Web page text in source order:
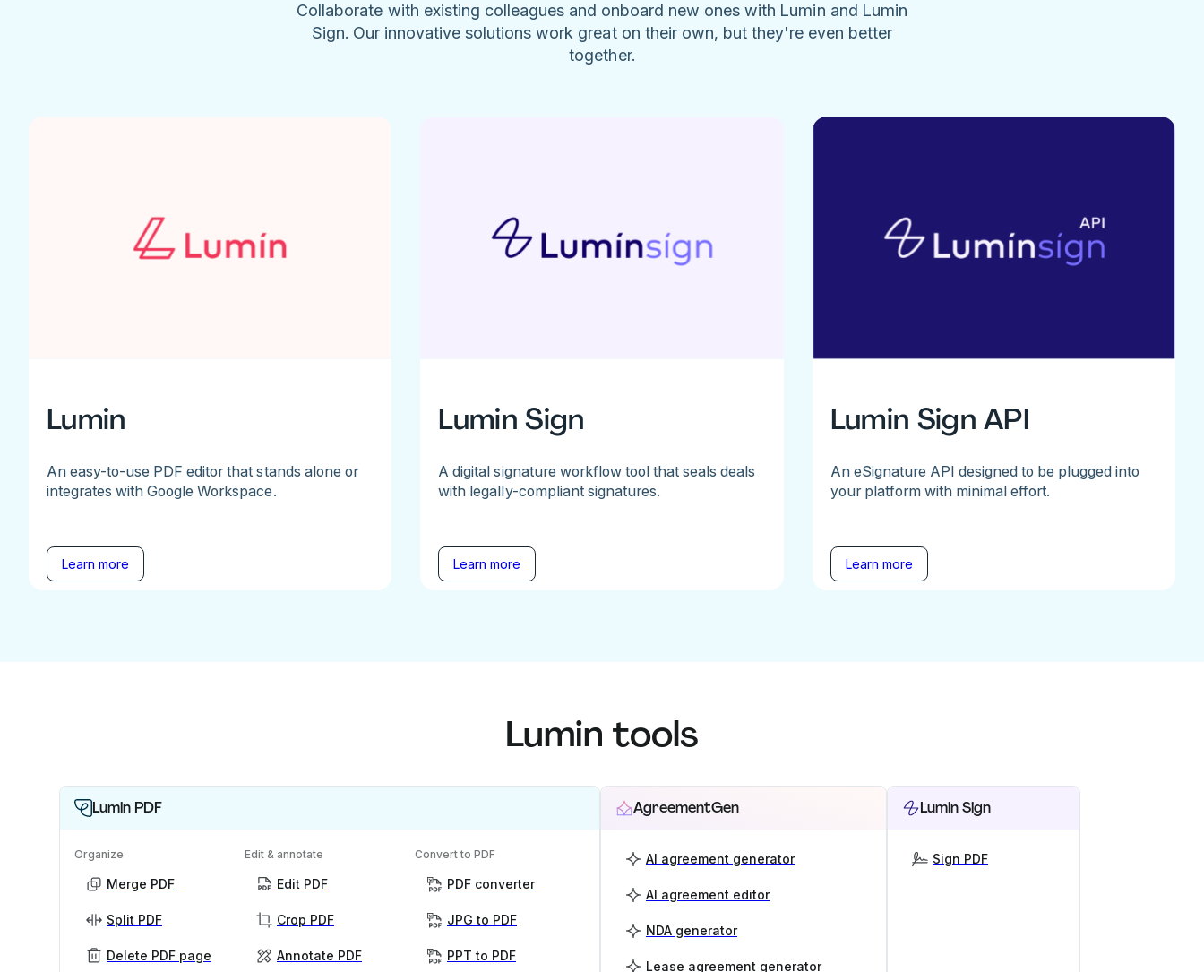
Collaborate with existing colleagues and onboard new ones with Lumin and Lumin
Sign. Our innovative solutions work great on their own, but they're even better
together.
Lumin
An easy-to-use PDF editor that stands alone or
integrates with Google Workspace.
Learn more
Lumin Sign
A digital signature workflow tool that seals deals
with legally-compliant signatures.
Learn more
Lumin Sign API
An eSignature API designed to be plugged into
your platform with minimal effort.
Learn more
Lumin tools
Lumin PDF
Organize
Merge PDF
Split PDF
Delete PDF page
Edit & annotate
Edit PDF
Crop PDF
Annotate PDF
Convert to PDF
PDF converter
JPG to PDF
PPT to PDF
AgreementGen
AI agreement generator
AI agreement editor
NDA generator
Lease agreement generator
Lumin Sign
Sign PDF